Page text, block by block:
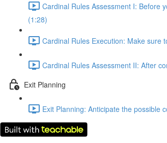
Cardinal Rules Assessment I: Before
(1:28)
Cardinal Rules Execution: Make sure
Cardinal Rules Assessment II: After
Exit Planning
Exit Planning: Anticipate the possible